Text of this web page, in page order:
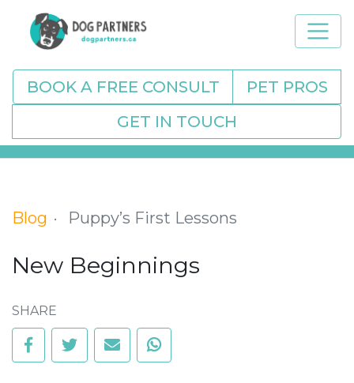
BOOK A FREE CONSULT
PET PROS
GET IN TOUCH
Blog Puppy’s First Lessons
New Beginnings
SHARE